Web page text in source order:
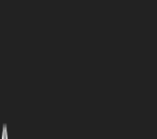
D...